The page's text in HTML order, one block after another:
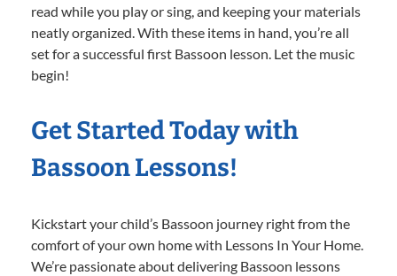
read while you play or sing, and keeping your materials
neatly organized. With these items in hand, you’re all
set for a successful first Bassoon lesson. Let the music
begin!
Get Started Today with
Bassoon Lessons!
Kickstart your child’s Bassoon journey right from the
comfort of your own home with Lessons In Your Home.
We’re passionate about delivering Bassoon lessons